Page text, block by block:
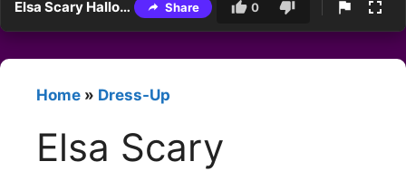
Elsa Scary Halloween Makeup Share 0
Home » Dress-Up
Elsa Scary